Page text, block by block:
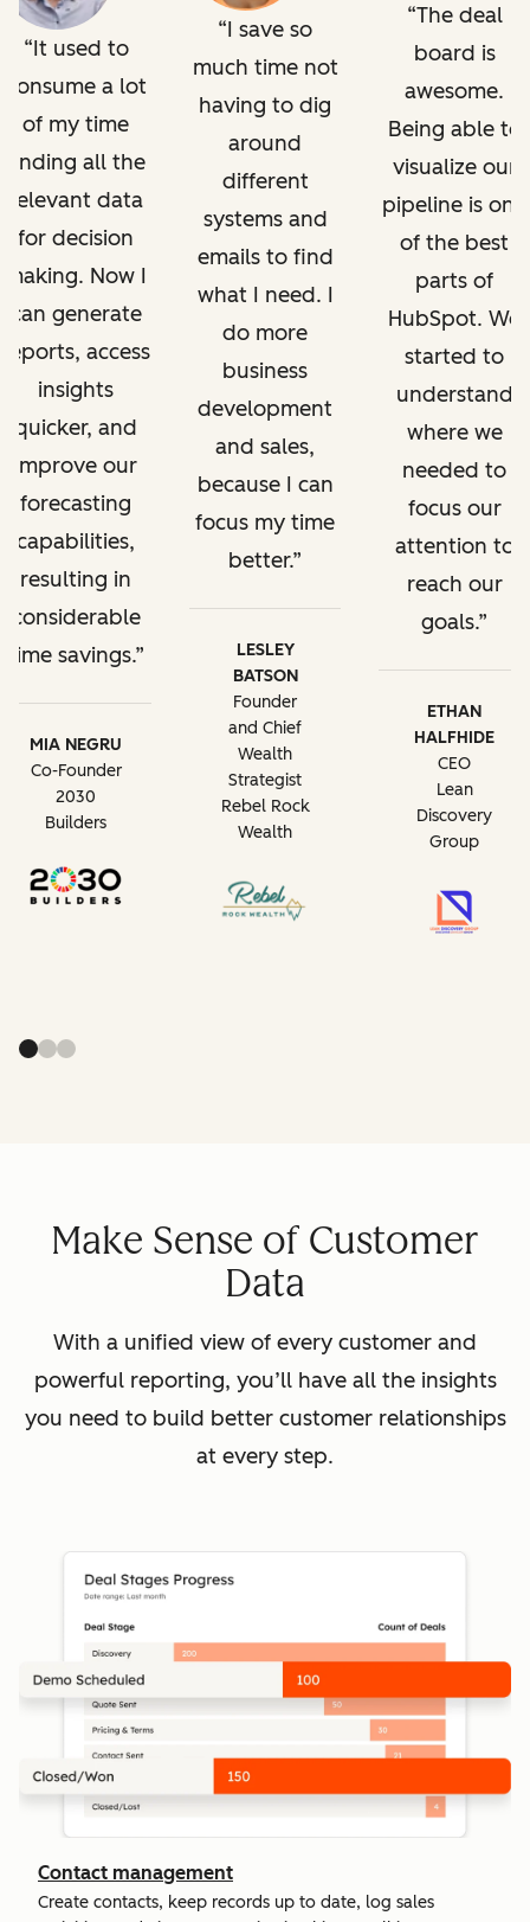
It used to
consume a lot
of my time
finding all the
relevant data
for decision
making. Now I
can generate
reports, access
insights
quicker, and
improve our
forecasting
capabilities,
resulting in
considerable
time savings.
MIA NEGRU
Co-Founder
2030
Builders
I save so
much time not
having to dig
around
different
systems and
emails to find
what I need. I
do more
business
development
and sales,
because I can
focus my time
better.
LESLEY
BATSON
Founder
and Chief
Wealth
Strategist
Rebel Rock
Wealth
The deal
board is
awesome.
Being able to
visualize our
pipeline is one
of the best
parts of
HubSpot. We
started to
understand
where we
needed to
focus our
attention to
reach our
goals.
ETHAN
HALFHIDE
CEO
Lean
Discovery
Group
Make Sense of Customer
Data
With a unified view of every customer and
powerful reporting, you’ll have all the insights
you need to build better customer relationships
at every step.
Contact management
Create contacts, keep records up to date, log sales